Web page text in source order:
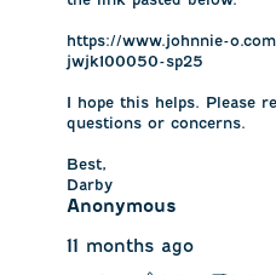
https://www.johnnie-
jwjk100050-sp25
I hope this helps. Please
questions or concerns.
Best,
Darby
Anonymous
11 months ago